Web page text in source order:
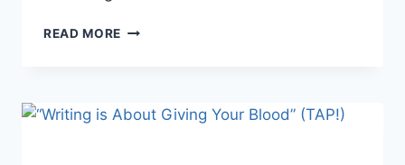
READ MORE DARK